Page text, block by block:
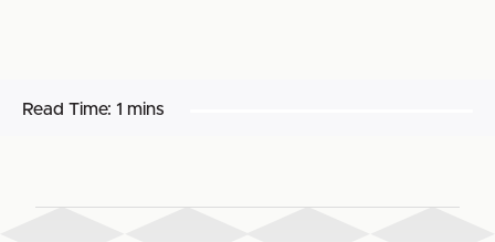
Read Time: 1 mins